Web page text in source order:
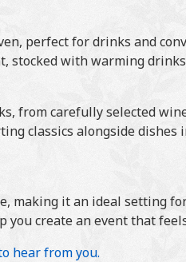
perfect for drinks and
stocked with warming
from carefully selected
classics alongside
making it an ideal setting
you create an event that
hear from you.